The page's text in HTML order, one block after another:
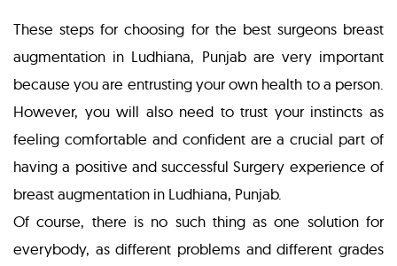
These steps for choosing for the best surgeons breast
augmentation in Ludhiana, Punjab are very important
because you are entrusting your own health to a person.
However, you will also need to trust your instincts as
feeling comfortable and confident are a crucial part of
having a positive and successful Surgery experience of
breast augmentation in Ludhiana, Punjab.
Of course, there is no such thing as one solution for
everybody, as different problems and different grades